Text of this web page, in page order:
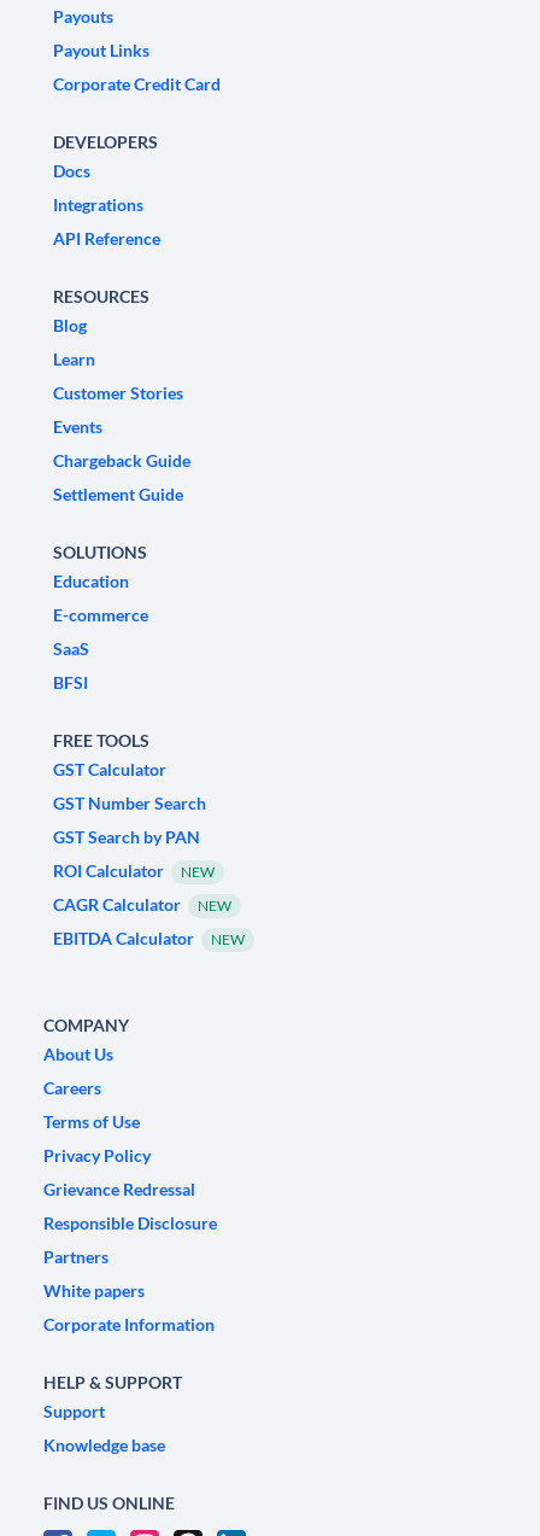
Payouts
Payout Links
Corporate Credit Card
DEVELOPERS
Docs
Integrations
API Reference
RESOURCES
Blog
Learn
Customer Stories
Events
Chargeback Guide
Settlement Guide
SOLUTIONS
Education
E-commerce
SaaS
BFSI
FREE TOOLS
GST Calculator
GST Number Search
GST Search by PAN
ROI Calculator
NEW
CAGR Calculator NEW
EBITDA Calculator NEW
COMPANY
About Us
Careers
Terms of Use
Privacy Policy
Grievance Redressal
Responsible Disclosure
Partners
White papers
Corporate Information
HELP & SUPPORT
Support
Knowledge base
FIND US ONLINE